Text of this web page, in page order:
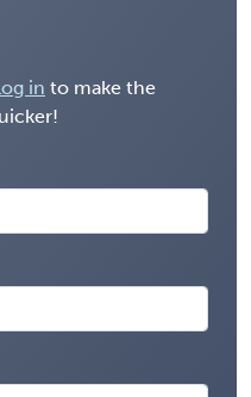
in to make the